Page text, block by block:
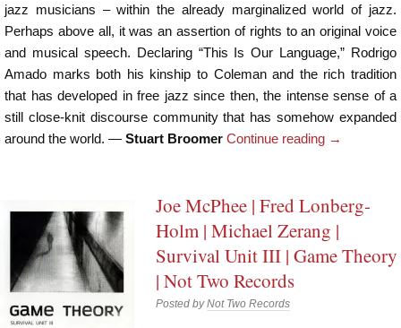
jazz musicians – within the already marginalized world of jazz.
Perhaps above all, it was an assertion of rights to an original voice
and musical speech. Declaring “This Is Our Language,” Rodrigo
Amado marks both his kinship to Coleman and the rich tradition
that has developed in free jazz since then, the intense sense of a
still close-knit discourse community that has somehow expanded
around the world. — Stuart Broomer Continue reading →
Joe McPhee | Fred Lonberg-
Holm | Michael Zerang |
Survival Unit III | Game Theory
| Not Two Records
Posted byNot Two Records